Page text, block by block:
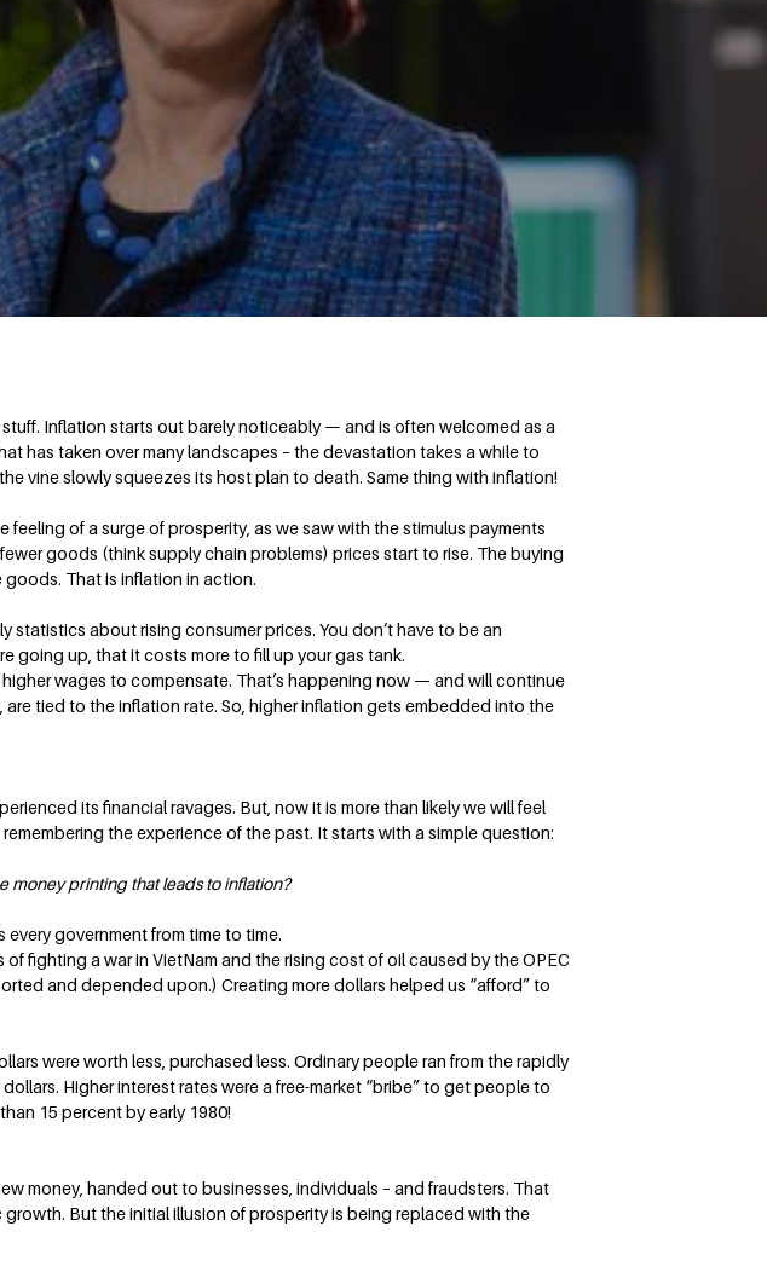
Inflation starts out barely noticeably — and is often welcomed as a
has taken over many landscapes – the devastation takes a while to
vine slowly squeezes its host plan to death. Same thing with inflation!
of a surge of prosperity, as we saw with the stimulus payments
goods (think supply chain problems) prices start to rise. The buying
That is inflation in action.
about rising consumer prices. You don’t have to be an
going up, that it costs more to fill up your gas tank.
wages to compensate. That’s happening now — and will continue
tied to the inflation rate. So, higher inflation gets embedded into the
its financial ravages. But, now it is more than likely we will feel
the experience of the past. It starts with a simple question:
money printing that leads to inflation?
government from time to time.
fighting a war in VietNam and the rising cost of oil caused by the OPEC
and depended upon.) Creating more dollars helped us “afford” to
were worth less, purchased less. Ordinary people ran from the rapidly
Higher interest rates were a free-market “bribe” to get people to
15 percent by early 1980!
money, handed out to businesses, individuals – and fraudsters. That
But the initial illusion of prosperity is being replaced with the